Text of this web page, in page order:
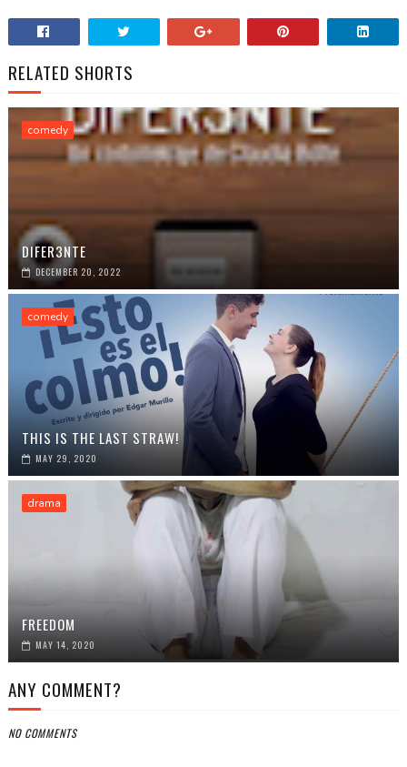
RELATED SHORTS
comedy
DIFER3NTE
DECEMBER 20, 2022
comedy
THIS IS THE LAST STRAW!
MAY 29, 2020
drama
FREEDOM
MAY 14, 2020
ANY COMMENT?
NO COMMENTS